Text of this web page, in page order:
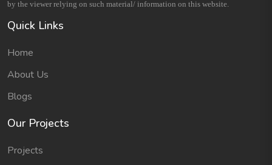
by the viewer relying on such material/ information on this website.
Quick Links
Home
About Us
Blogs
Our Projects
Projects